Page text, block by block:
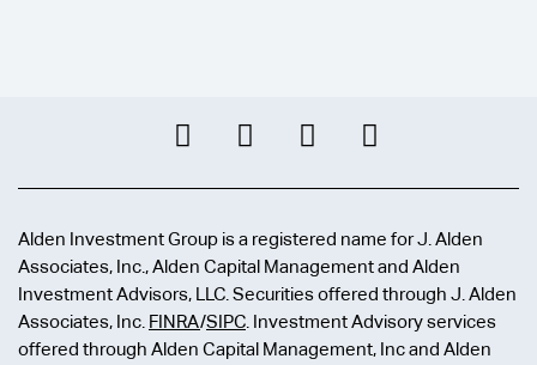
Alden Investment Group is a registered name for J. Alden
Associates, Inc., Alden Capital Management and Alden
Investment Advisors, LLC. Securities offered through J. Alden
Associates, Inc. FINRA/SIPC . Investment Advisory services
offered through Alden Capital Management, Inc and Alden